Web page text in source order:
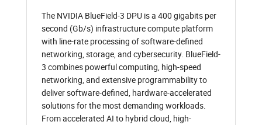
The NVIDIA BlueField-3 DPU is a 400 gigabits per
second (Gb/s) infrastructure compute platform
with line-rate processing of software-defined
networking, storage, and cybersecurity. BlueField-
3 combines powerful computing, high-speed
networking, and extensive programmability to
deliver software-defined, hardware-accelerated
solutions for the most demanding workloads.
From accelerated AI to hybrid cloud, high-